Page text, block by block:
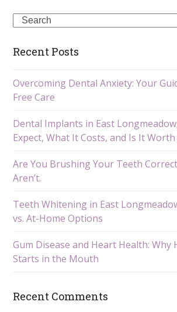
Search
Recent Posts
Overcoming Dental Anxiety: Your
Free Care
Dental Implants in East
Expect, What It Costs, and Is It Worth
Are You Brushing Your Teeth
Aren’t.
Teeth Whitening in East
vs. At-Home Options
Gum Disease and Heart Health: Why
Starts in the Mouth
Recent Comments